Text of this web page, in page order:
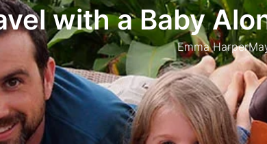
with a Baby
Emma Harper